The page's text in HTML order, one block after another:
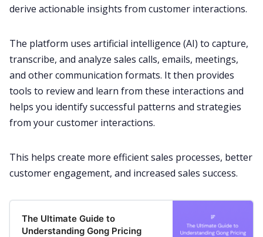
derive actionable insights from customer interactions.
The platform uses artificial intelligence (AI) to capture,
transcribe, and analyze sales calls, emails, meetings,
and othercommunication formats. It then provides
tools to review and learn from these interactions and
helps you identify successful patterns and strategies
from your customer interactions.
This helps create more efficientsales processes, better
customer engagement, and increased sales success.
The Ultimate Guide to
Understanding Gong Pricing